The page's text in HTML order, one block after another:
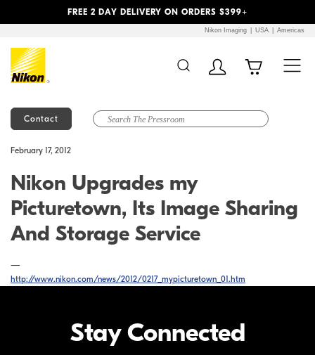
FREE 2 DAY DELIVERY ON ORDERS $399+
Nikon Imaging USA Americas
Contact
February 17, 2012
Nikon Upgrades my
Picturetown, Its Image Sharing
And Storage Service
—
http://www.nikon.com/news/2012/0217_mypicturetown_01.htm
Stay Connected